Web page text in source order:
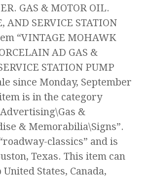
GAS & MOTOR OIL.
AND SERVICE STATION
“VINTAGE MOHAWK
AD GAS &
STATION PUMP
since Monday, September
is in the category
&
& Memorabilia\Signs”.
classics” and is
Texas. This item can
States, Canada,